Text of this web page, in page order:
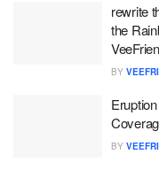
rewrite
the
BY
BY